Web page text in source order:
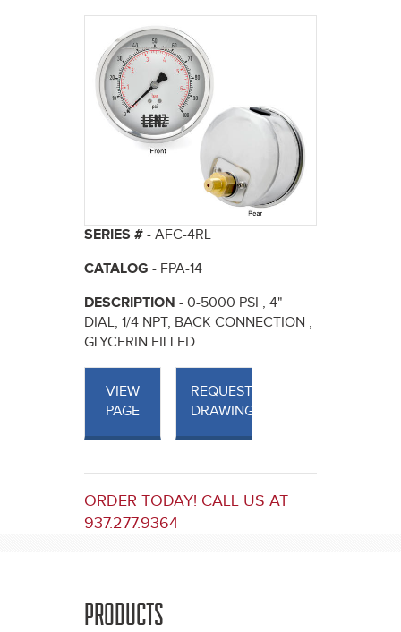
SERIES # - AFC-4RL
CATALOG - FPA-14
DESCRIPTION - 0-5000 PSI , 4"
DIAL, 1/4 NPT, BACK CONNECTION ,
GLYCERIN FILLED
VIEW
PAGE
REQUEST
DRAWINGS
ORDER TODAY! CALL US AT
937.277.9364
PRODUCTS